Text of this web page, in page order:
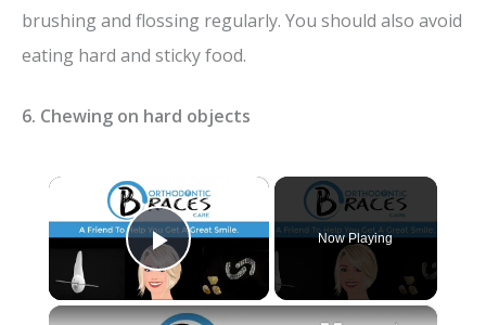
brushing and flossing regularly. You should also avoid
eating hard and sticky food.
6. Chewing on hard objects
×
Play Video
Now Playing
×